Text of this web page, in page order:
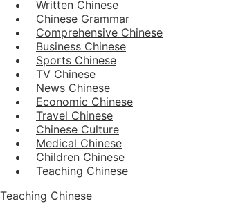
Written Chinese
Chinese Grammar
Comprehensive Chinese
Business Chinese
Sports Chinese
TV Chinese
News Chinese
Economic Chinese
Travel Chinese
Chinese Culture
Medical Chinese
Children Chinese
Teaching Chinese
Teaching Chinese